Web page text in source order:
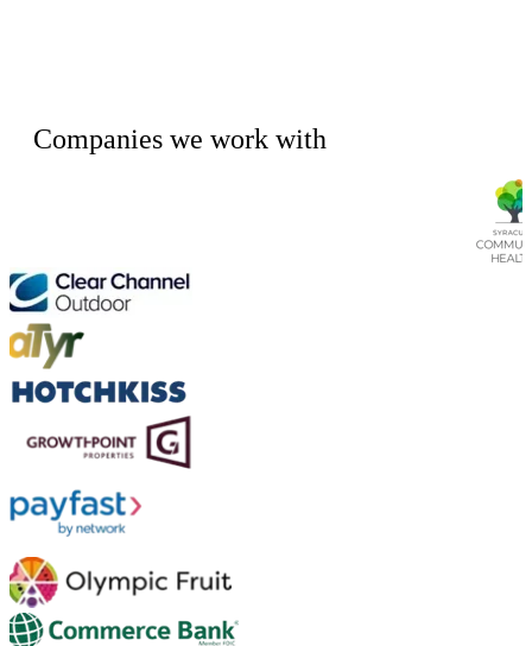
Companies we work with